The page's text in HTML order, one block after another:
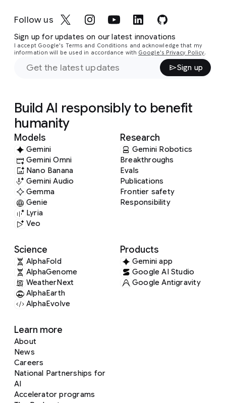
Follow us
Sign up for updates on our latest innovations
I accept Google's Terms and Conditions and acknowledge that my
information will be used in accordance with Google's Privacy Policy.
Sign up
Build AI responsibly to benefit
humanity
Models
Gemini
Gemini Omni
Nano Banana
Gemini Audio
Gemma
Genie
Lyria
Veo
Research
Gemini Robotics
Breakthroughs
Evals
Publications
Frontier safety
Responsibility
Science
AlphaFold
AlphaGenome
WeatherNext
AlphaEarth
AlphaEvolve
Products
Gemini app
Google AI Studio
Google Antigravity
Learn more
About
News
Careers
National Partnerships for
AI
Accelerator programs